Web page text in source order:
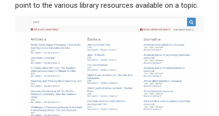
point to the various library resources available on a topic.